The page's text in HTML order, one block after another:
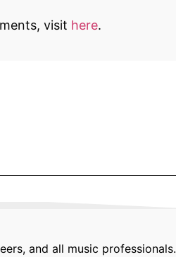
visit here.
and all music professionals.